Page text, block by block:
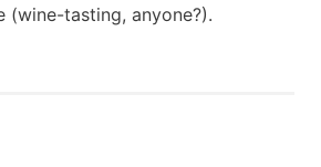
(wine-tasting, anyone?).